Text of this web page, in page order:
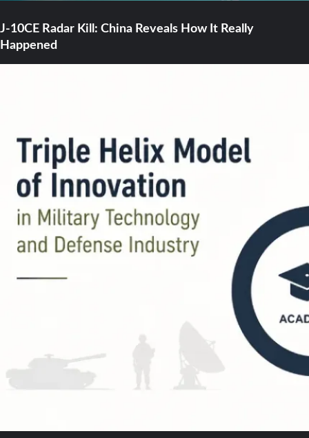
J-10CE Radar Kill: China Reveals How It Really
Happened